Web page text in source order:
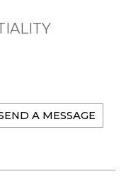
A MESSAGE